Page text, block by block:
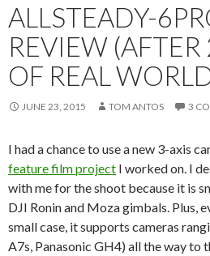
ALLSTEADY-
REVIEW
OF REAL
JUNE 23, 2015 TOM ANTOS 3
I had a chance to use a new 3-axis
feature film project I worked on. I
with me for the shoot because it is
DJI Ronin and Moza gimbals. Plus,
small case, it supports cameras
A7s, Panasonic GH4) all the way to